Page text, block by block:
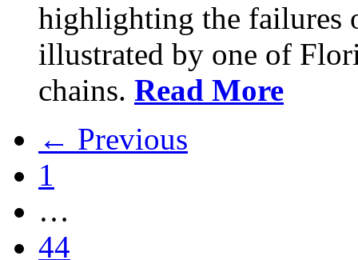
highlighting the failures
illustrated by one of
chains. Read More
← Previous
1
…
44